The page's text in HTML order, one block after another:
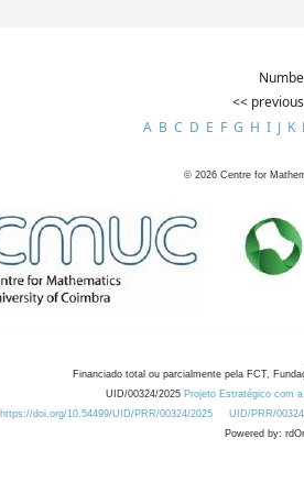
<< previous
A B C D E F G H I J K
© 2026 Centre for
Financiado total ou parcialmente pela FCT,
UID/00324/2025 Projeto Estratégico com
https://doi.org/10.54499/UID/PRR/00324/2025
UID/PRR/
Powered by: